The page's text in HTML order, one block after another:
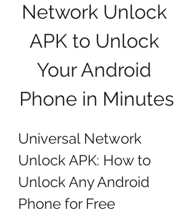
Network Unlock
APK to Unlock
Your Android
Phone in Minutes
Universal Network
Unlock APK: How to
Unlock Any Android
Phone for Free